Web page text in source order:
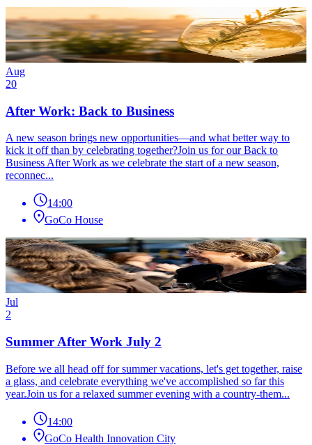
Aug
20
After Work: Back to Business
A new season brings new opportunities—and what better way to
kick it off than by celebrating together?Join us for our Back to
Business After Work as we celebrate the start of a new season,
reconnec...
14:00
GoCo House
Jul
2
Summer After Work July 2
Before we all head off for summer vacations, let's get together, raise
a glass, and celebrate everything we've accomplished so far this
year.Join us for a relaxed summer evening with a country-them...
14:00
GoCo Health Innovation City